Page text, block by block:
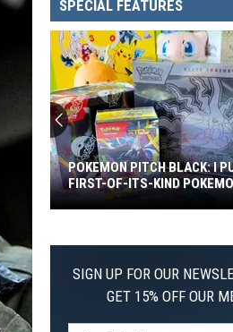
Site
SPECIAL FEATURES
Every
Pixar
Movie
Ranked
From
Worst
to
EVERY PIXAR MOVIE
WORST TO FIRST
SIGN UP FOR OUR
GET 15% OFF OUR